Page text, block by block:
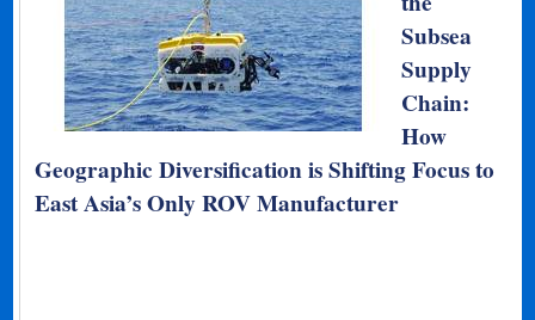
Subsea
Supply
Chain:
How
Geographic Diversification is Shifting Focus to
East Asia’s Only ROV Manufacturer